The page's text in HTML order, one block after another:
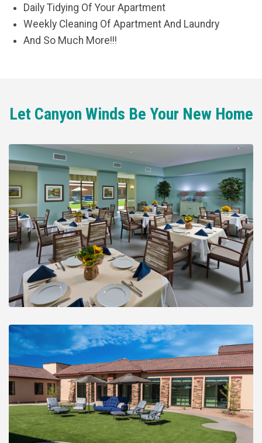
Daily Tidying Of Your Apartment
Weekly Cleaning Of Apartment And Laundry
And So Much More!!!
Let Canyon Winds Be Your New Home